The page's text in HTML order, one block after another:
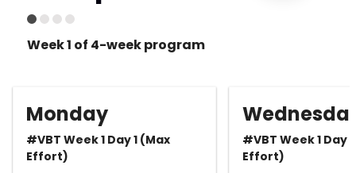
Week 1 of 4-week program
Monday
#VBT Week 1 Day 1 (Max
Effort)
#VBT Week 1 Day
Effort)